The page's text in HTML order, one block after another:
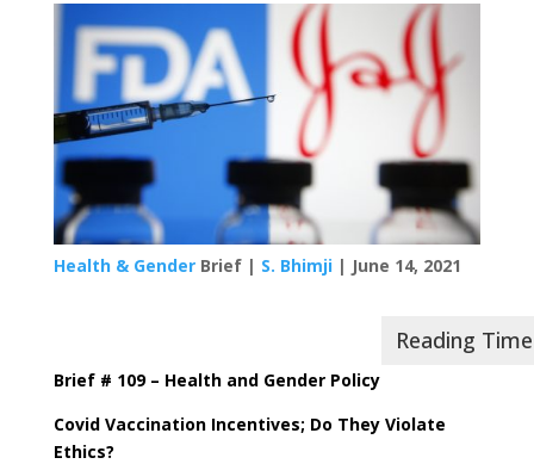
Health & GenderBrief | S. Bhimji| June 14, 2021
Brief # 109 – Health and Gender Policy
Covid Vaccination Incentives; Do They Violate
Ethics?